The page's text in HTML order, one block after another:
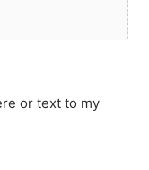
or text to my